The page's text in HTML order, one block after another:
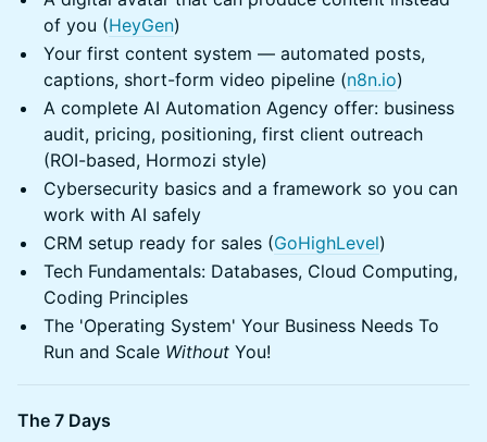
of you (HeyGen)
Your first content system — automated posts,
captions, short-form video pipeline (n8n.io)
A complete AI Automation Agency offer: business
audit, pricing, positioning, first client outreach
(ROI-based, Hormozi style)
Cybersecurity basics and a framework so you can
work with AI safely
CRM setup ready for sales (GoHighLevel)
Tech Fundamentals: Databases, Cloud Computing,
Coding Principles
The 'Operating System' Your Business Needs To
Run and Scale Without You!
The 7 Days